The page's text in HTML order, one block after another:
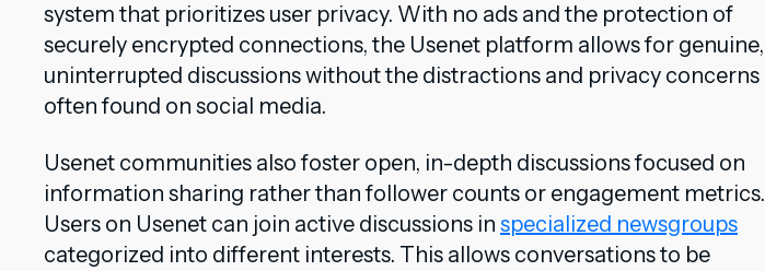
system that prioritizes user privacy. With no ads and the protection of
securely encrypted connections, the Usenet platform allows for genuine,
uninterrupted discussions without the distractions and privacy concerns
often found on social media.
Usenet communities also foster open, in-depth discussions focused on
information sharing rather than follower counts or engagement metrics.
Users on Usenet can join active discussions in specialized newsgroups
categorized into different interests. This allows conversations to be